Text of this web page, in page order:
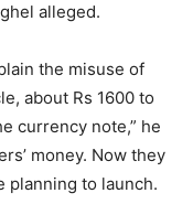
alleged.
the misuse of
about Rs 1600 to
currency note,” he
money. Now they
planning to launch.